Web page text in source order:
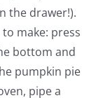
the drawer!).
make: press
bottom and
pumpkin pie
pipe a